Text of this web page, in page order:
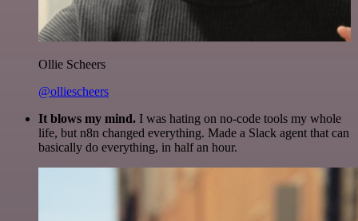
Ollie Scheers
@olliescheers
It blows my mind. I was hating on no-code tools my whole
life, but n8n changed everything. Made a Slack agent that can
basically do everything, in half an hour.